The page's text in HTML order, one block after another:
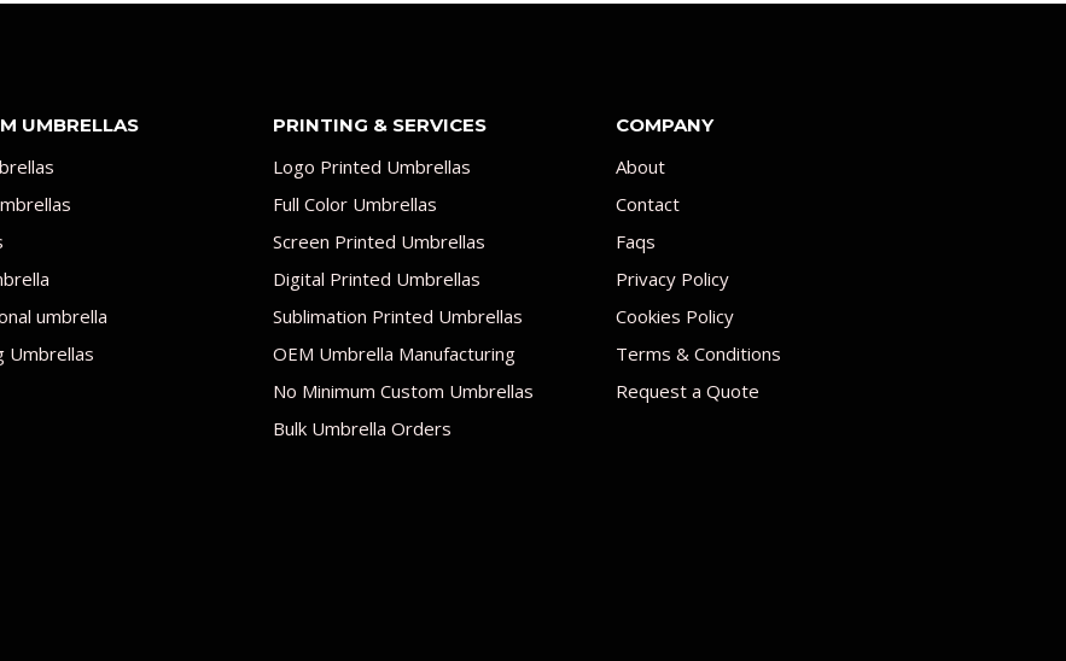
UMBRELLAS
umbrella
Umbrellas
PRINTING & SERVICES
Logo Printed Umbrellas
Full Color Umbrellas
Screen Printed Umbrellas
Digital Printed Umbrellas
Sublimation Printed Umbrellas
OEM Umbrella Manufacturing
No Minimum Custom Umbrellas
Bulk Umbrella Orders
COMPANY
About
Contact
Faqs
Privacy Policy
Cookies Policy
Terms & Conditions
Request a Quote